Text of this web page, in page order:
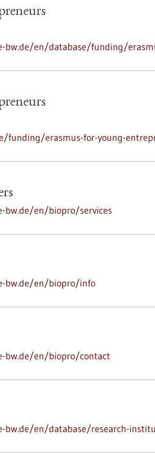
en/database/funding/
funding/erasmus-for-young-
bw.de/en/biopro/services
bw.de/en/biopro/info
bw.de/en/biopro/contact
en/database/research-